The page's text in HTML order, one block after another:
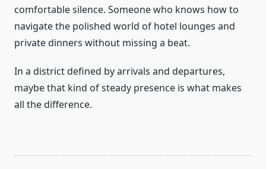
comfortable silence. Someone who knows how to
navigate the polished world of hotel lounges and
private dinners without missing a beat.
In a district defined by arrivals and departures,
maybe that kind of steady presence is what makes
all the difference.